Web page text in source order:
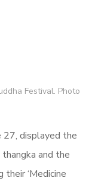
Festival. Photo
27, displayed the
and the
‘Medicine